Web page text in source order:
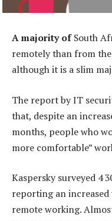
A majority ofSouth
remotely than from
although it is a slim
The report by IT
that, despite an
months, people who
more comfortable”
Kaspersky surveyed 4
reporting an
remote working.